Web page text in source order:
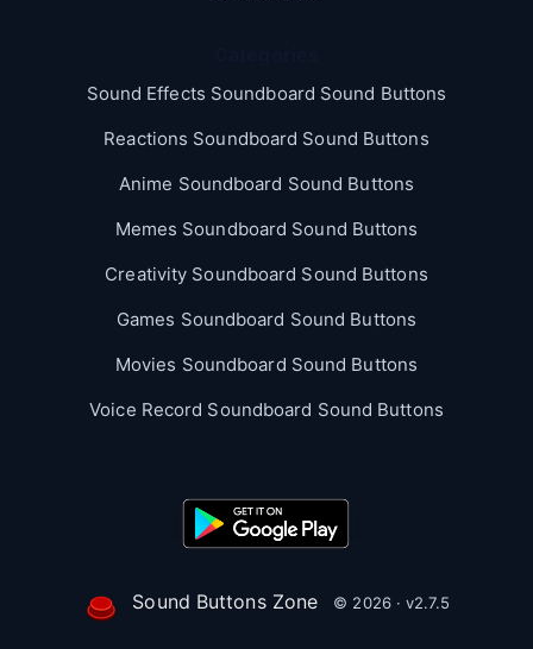
Sound Effects Soundboard Sound Buttons
Reactions Soundboard Sound Buttons
Anime Soundboard Sound Buttons
Memes Soundboard Sound Buttons
Creativity Soundboard Sound Buttons
Games Soundboard Sound Buttons
Movies Soundboard Sound Buttons
Voice Record Soundboard Sound Buttons
Sound Buttons Zone © 2026 · v2.7.5